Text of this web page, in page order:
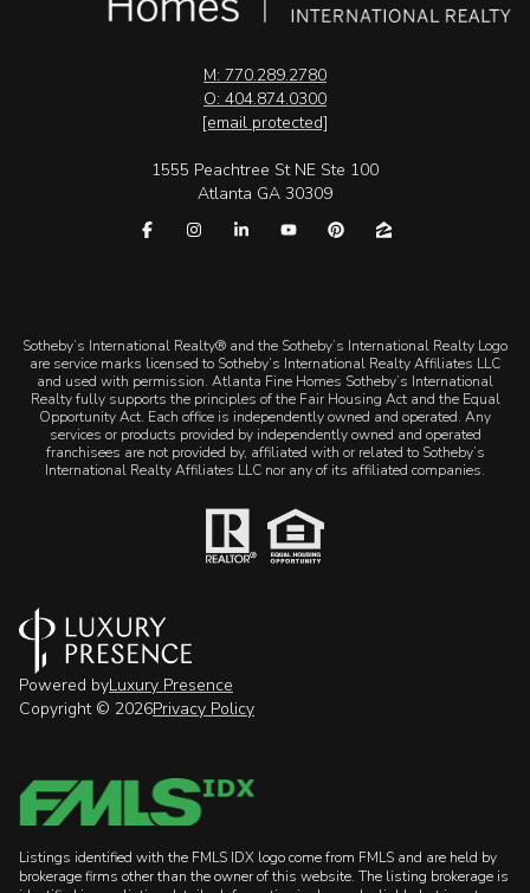
M: 770.289.2780
O: 404.874.0300
[email protected]
1555 Peachtree St NE Ste 100
Atlanta GA 30309
​​​​​Sotheby’s International Realty® and the Sotheby’s International Realty Logo
are service marks licensed to Sotheby’s International Realty Affiliates LLC
and used with permission. Atlanta Fine Homes Sotheby’s International
Realty fully supports the principles of the Fair Housing Act and the Equal
Opportunity Act. Each office is independently owned and operated. Any
services or products provided by independently owned and operated
franchisees are not provided by, affiliated with or related to Sotheby’s
International Realty Affiliates LLC nor any of its affiliated companies.
Powered byLuxury Presence
Copyright © 2026Privacy Policy
Listings identified with the FMLS IDX logo come from FMLS and are held by
brokerage firms other than the owner of this website. The listing brokerage is